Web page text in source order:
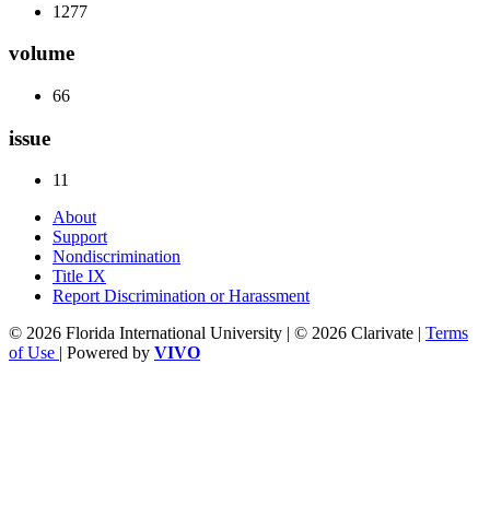
1277
volume
66
issue
11
About
Support
Nondiscrimination
Title IX
Report Discrimination or Harassment
© 2026 Florida International University | © 2026 Clarivate | Terms
of Use | Powered by VIVO